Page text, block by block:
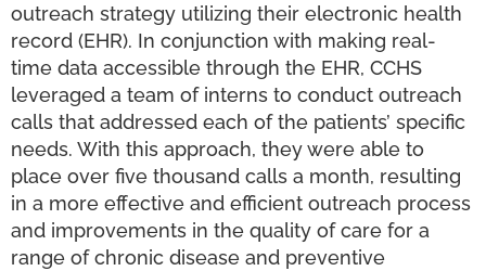
outreach strategy utilizing their electronic health
record (EHR). In conjunction with making real-
time data accessible through the EHR, CCHS
leveraged a team of interns to conduct outreach
calls that addressed each of the patients’ specific
needs. With this approach, they were able to
place over five thousand calls a month, resulting
in a more effective and efficient outreach process
and improvements in the quality of care for a
range of chronic disease and preventive